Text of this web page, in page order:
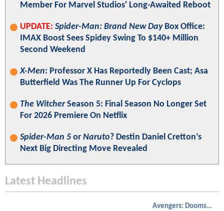
Member For Marvel Studios' Long-Awaited Reboot
UPDATE: Spider-Man: Brand New DayBox Office:
IMAX Boost Sees Spidey Swing To $140+ Million
Second Weekend
X-Men: Professor X Has Reportedly Been Cast; Asa
Butterfield Was The Runner Up For Cyclops
The WitcherSeason 5: Final Season No Longer Set
For 2026 Premiere On Netflix
Spider-Man 5 or Naruto? Destin Daniel Cretton’s
Next Big Directing Move Revealed
Latest Headlines
Avengers: Doomsday